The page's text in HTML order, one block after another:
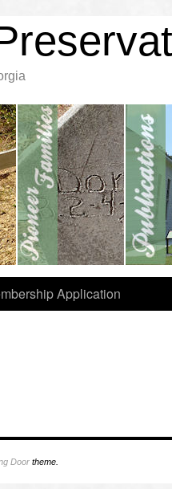
Application
Door theme.